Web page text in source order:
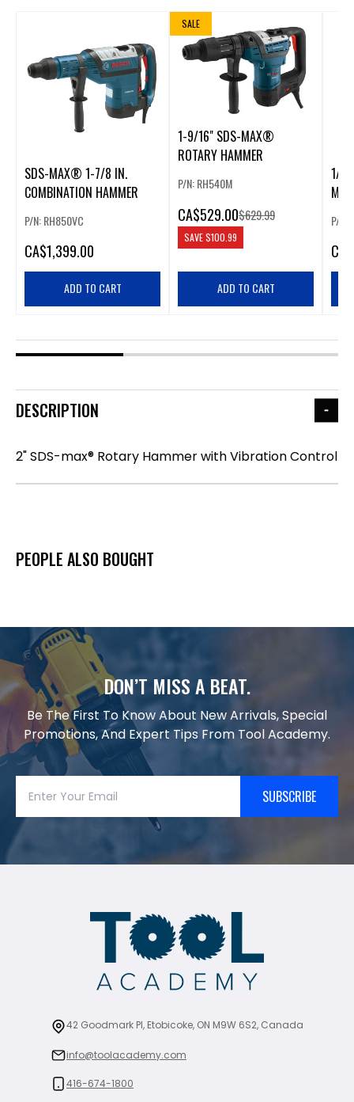
SDS-MAX® 1-7/8 IN.
COMBINATION HAMMER
P/N: RH850VC
CA$1,399.00
ADD TO CART
SALE
1-9/16" SDS-MAX®
ROTARY HAMMER
P/N: RH540M
CA$529.00$629.99
SAVE$100.99
ADD TO CART
1/2
P/N:
CA
DESCRIPTION
2" SDS-max® Rotary Hammer with Vibration Control
PEOPLE ALSO BOUGHT
DON’T MISS A BEAT.
Be The First To Know About New Arrivals, Special
Promotions, And Expert Tips From Tool Academy.
SUBSCRIBE
42 Goodmark Pl, Etobicoke, ON M9W 6S2, Canada
info@toolacademy.com
416-674-1800